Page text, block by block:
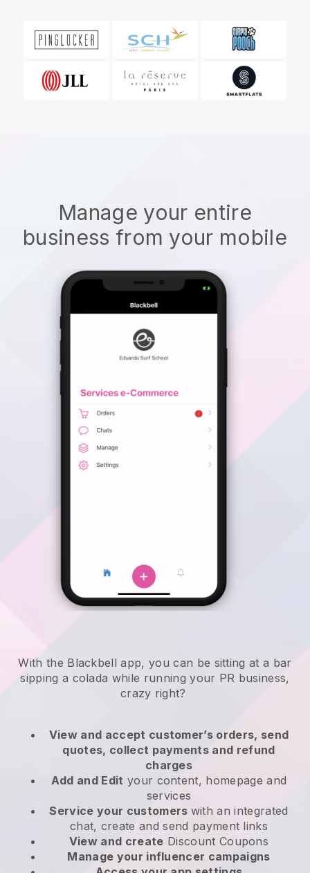
Manage your entire
business from your mobile
With the Blackbell app, you can be sitting at a bar
sipping a colada while running your PR business,
crazy right?
View and accept customer’s orders, send
quotes, collect payments and refund
charges
Add and Edit your content, homepage and
services
Service your customers with an integrated
chat, create and send payment links
View and create Discount Coupons
Manage your influencer campaigns